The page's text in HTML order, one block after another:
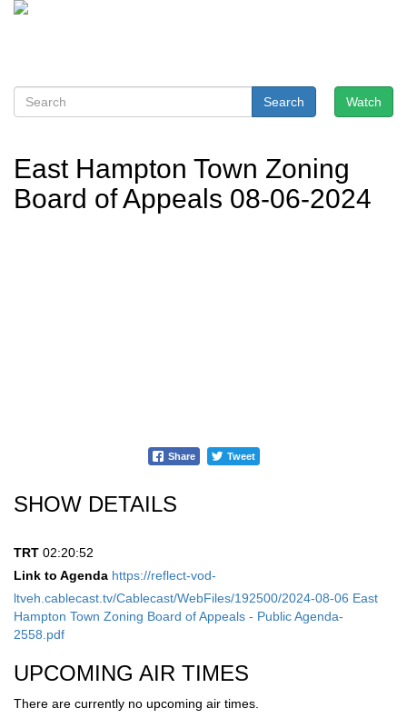
Watch
Search
East Hampton Town Zoning
Board of Appeals 08-06-2024
Share Tweet
SHOW DETAILS
TRT 02:20:52
Link to Agenda https://reflect-vod-
ltveh.cablecast.tv/Cablecast/WebFiles/192500/2024-08-06 East
Hampton Town Zoning Board of Appeals - Public Agenda-
2558.pdf
UPCOMING AIR TIMES
There are currently no upcoming air times.